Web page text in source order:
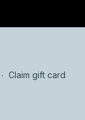
∙ Claim gift card